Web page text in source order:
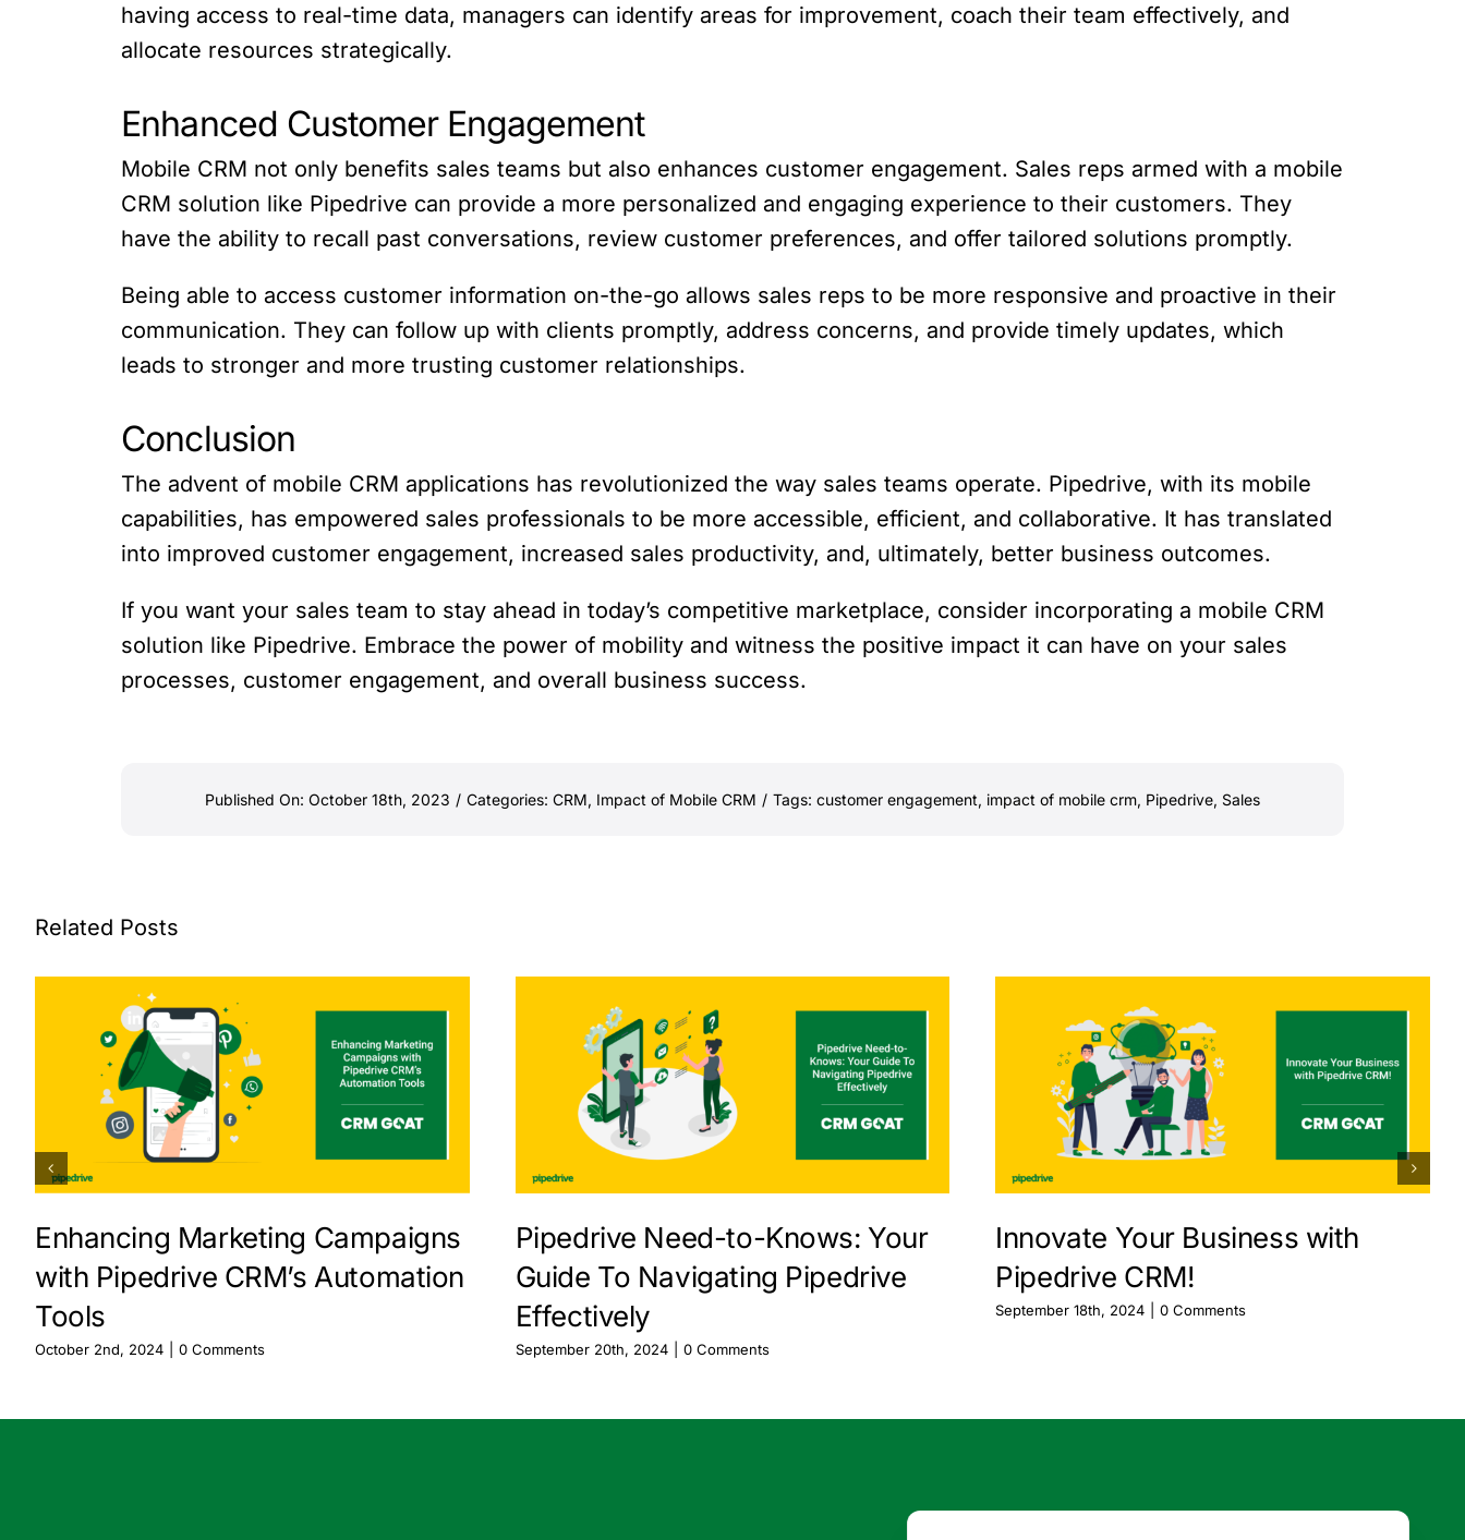
having access to real-time data, managers can identify areas for improvement, coach their team effectively, and
allocate resources strategically.
Enhanced Customer Engagement
Mobile CRM not only benefits sales teams but also enhances customer engagement. Sales reps armed with a mobile
CRM solution like Pipedrive can provide a more personalized and engaging experience to their customers. They
have the ability to recall past conversations, review customer preferences, and offer tailored solutions promptly.
Being able to access customer information on-the-go allows sales reps to be more responsive and proactive in their
communication. They can follow up with clients promptly, address concerns, and provide timely updates, which
leads to stronger and more trusting customer relationships.
Conclusion
The advent of mobile CRM applications has revolutionized the way sales teams operate. Pipedrive, with its mobile
capabilities, has empowered sales professionals to be more accessible, efficient, and collaborative. It has translated
into improved customer engagement, increased sales productivity, and, ultimately, better business outcomes.
If you want your sales team to stay ahead in today’s competitive marketplace, consider incorporating a mobile CRM
solution like Pipedrive. Embrace the power of mobility and witness the positive impact it can have on your sales
processes, customer engagement, and overall business success.
Published On: October 18th, 2023 / Categories: CRM, Impact of Mobile CRM / Tags: customer engagement, impact of mobile crm, Pipedrive, Sales
Related Posts
Enhancing Marketing Campaigns
with Pipedrive CRM’s Automation
Tools
October 2nd, 2024 0 Comments
Pipedrive Need-to-Knows: Your
Guide To Navigating Pipedrive
Effectively
September 20th, 2024 0 Comments
Innovate Your Business with
Pipedrive CRM!
September 18th, 2024 0 Comments